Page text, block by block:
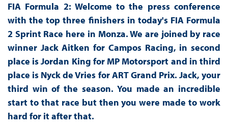
FIA Formula 2: Welcome to the press conference
with the top three finishers in today's FIA Formula
2 Sprint Race here in Monza. We are joined by race
winner Jack Aitken for Campos Racing, in second
place is Jordan King for MP Motorsport and in third
place is Nyck de Vries for ART Grand Prix. Jack, your
third win of the season. You made an incredible
start to that race but then you were made to work
hard for it after that.